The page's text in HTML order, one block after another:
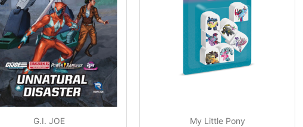
G.I. JOE My Little Pony